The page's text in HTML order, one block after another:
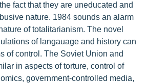
fact that they are uneducated and
nature. 1984 sounds an alarm
of totalitarianism. The novel
of langauage and history can
of control. The Soviet Union and
in aspects of torture, control of
government-controlled media,